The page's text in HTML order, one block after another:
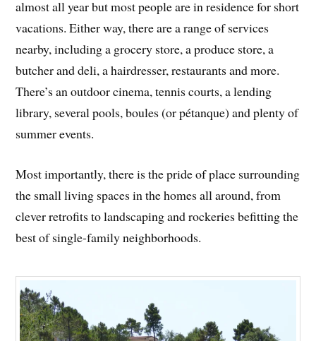
almost all year but most people are in residence for short
vacations. Either way, there are a range of services
nearby, including a grocery store, a produce store, a
butcher and deli, a hairdresser, restaurants and more.
There’s an outdoor cinema, tennis courts, a lending
library, several pools, boules (or pétanque) and plenty of
summer events.
Most importantly, there is the pride of place surrounding
the small living spaces in the homes all around, from
clever retrofits to landscaping and rockeries befitting the
best of single-family neighborhoods.